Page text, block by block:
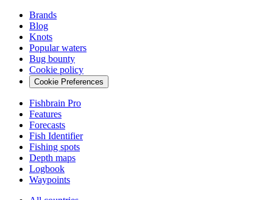
Brands
Blog
Knots
Popular waters
Bug bounty
Cookie policy
Cookie Preferences
Fishbrain Pro
Features
Forecasts
Fish Identifier
Fishing spots
Depth maps
Logbook
Waypoints